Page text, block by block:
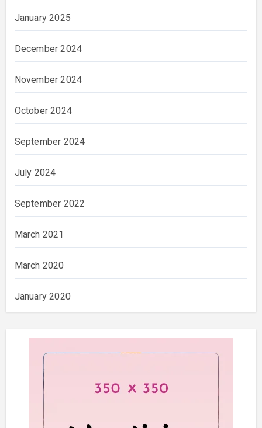
January 2025
December 2024
November 2024
October 2024
September 2024
July 2024
September 2022
March 2021
March 2020
January 2020